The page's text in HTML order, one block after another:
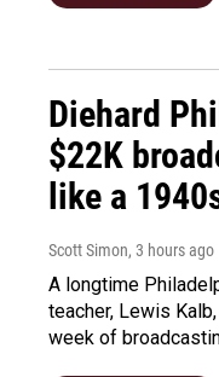
Diehard
$22K
like a
Scott Simon, 3 hours ago
A longtime
teacher, Lewis
week of